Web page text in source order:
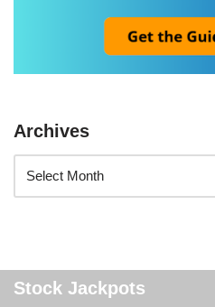
Archives
Stock Jackpots